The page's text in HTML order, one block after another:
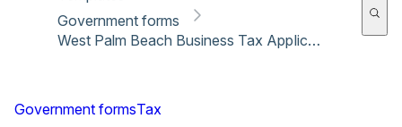
Government forms
West Palm Beach Business Tax Application and Certificate of Use (2016) - Jan 2016
Government formsTax